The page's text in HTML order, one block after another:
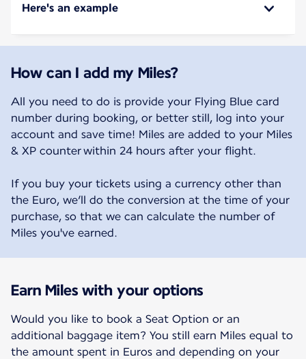
Here's an example
How can I add my Miles?
All you need to do is provide your Flying Blue card
number during booking, or better still, log into your
account and save time! Miles are added to your Miles
& XP counter within 24 hours after your flight.
If you buy your tickets using a currency other than
the Euro, we’ll do the conversion at the time of your
purchase, so that we can calculate the number of
Miles you've earned.
Earn Miles with your options
Would you like to book a Seat Option or an
additional baggage item? You still earn Miles equal to
the amount spent in Euros and depending on your